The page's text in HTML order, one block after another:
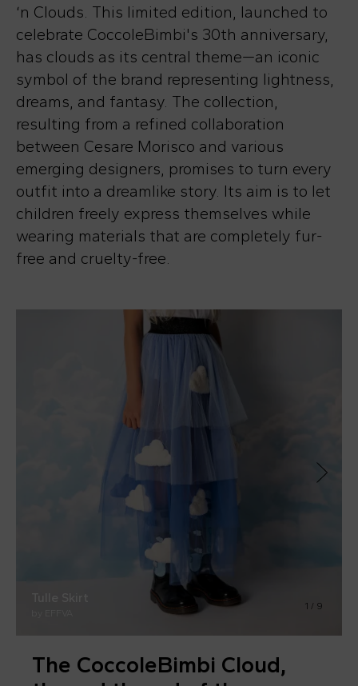
‘n Clouds. This limited edition, launched to
celebrate CoccoleBimbi's 30th anniversary,
has clouds as its central theme—an iconic
symbol of the brand representing lightness,
dreams, and fantasy. The collection,
resulting from a refined collaboration
between Cesare Morisco and various
emerging designers, promises to turn every
outfit into a dreamlike story. Its aim is to let
children freely express themselves while
wearing materials that are completely fur-
free and cruelty-free.
1 / 9
The CoccoleBimbi Cloud,